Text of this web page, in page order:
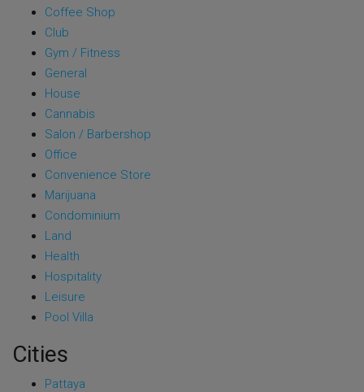
Coffee Shop
Club
Gym / Fitness
General
House
Cannabis
Salon / Barbershop
Office
Convenience Store
Marijuana
Condominium
Land
Health
Hospitality
Leisure
Pool Villa
Cities
Pattaya